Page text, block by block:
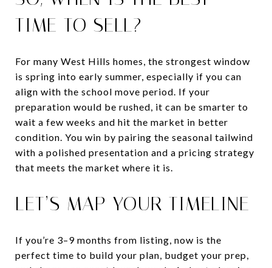
TIME TO SELL?
For many West Hills homes, the strongest window
is spring into early summer, especially if you can
align with the school move period. If your
preparation would be rushed, it can be smarter to
wait a few weeks and hit the market in better
condition. You win by pairing the seasonal tailwind
with a polished presentation and a pricing strategy
that meets the market where it is.
LET’S MAP YOUR TIMELINE
If you’re 3–9 months from listing, now is the
perfect time to build your plan, budget your prep,